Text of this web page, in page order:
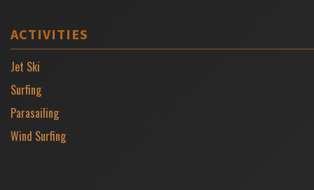
ACTIVITIES
Jet Ski
Surfing
Parasailing
Wind Surfing